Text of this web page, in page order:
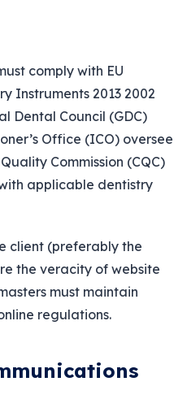
comply with EU
Instruments 2013 2002
Dental Council (GDC)
Office (ICO) oversee
Commission (CQC)
applicable dentistry
client (preferably the
the veracity of website
must maintain
regulations.